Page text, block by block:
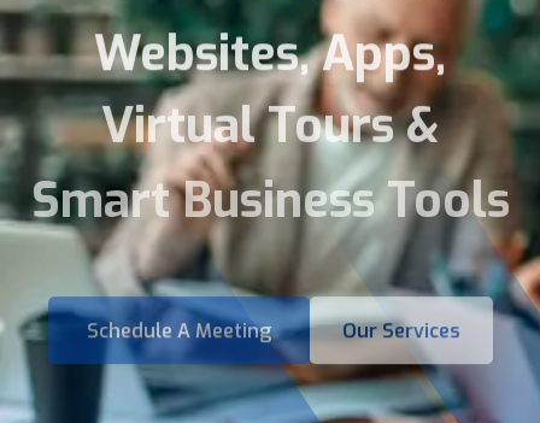
Websites, Apps,
Virtual Tours &
Smart Business Tools